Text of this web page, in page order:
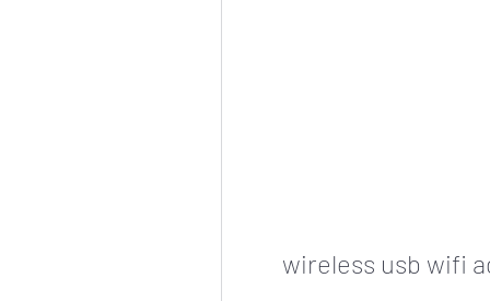
wireless usb wifi